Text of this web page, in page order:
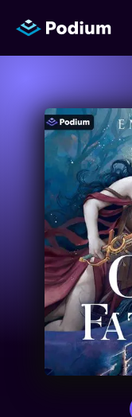
Titles
Authors
Performers
News
Events
About Us